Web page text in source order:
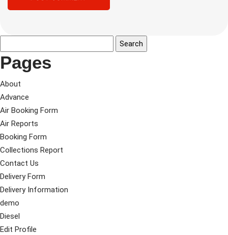
Pages
About
Advance
Air Booking Form
Air Reports
Booking Form
Collections Report
Contact Us
Delivery Form
Delivery Information
demo
Diesel
Edit Profile